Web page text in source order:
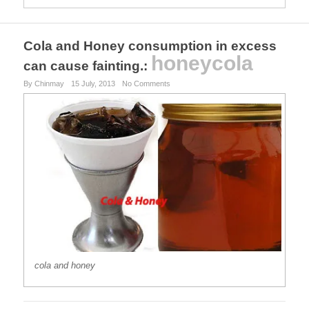
Cola and Honey consumption in excess
can cause fainting.: honeycola
By Chinmay 15 July, 2013 No Comments
cola and honey